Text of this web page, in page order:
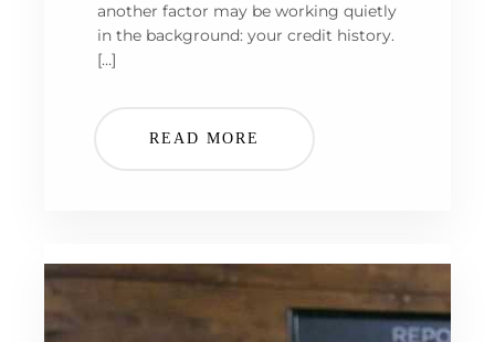
another factor may be working quietly
in the background: your credit history.
[…]
READ MORE